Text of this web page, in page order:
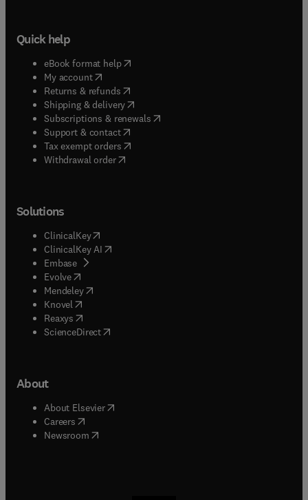
Quick help
eBook format help( opens in new tab/window
My account( opens in new tab/window
Returns & refunds( opens in new tab/window
Shipping & delivery(opens in new tab/window
Subscriptions & renewals( opens in new tab/window
Support & contact( opens in new tab/window
Tax exempt orders( opens in new tab/window
Withdrawal order
Solutions
ClinicalKey(opens in new tab/window
ClinicalKey AI opens in new tab/window
Embase( opens in new tab/window
Evolve(opens in new tab/window
Mendeley( opens in new tab/window
Knovel (opens in new tab/window
Reaxys (opens in new tab/window
ScienceDirect(opens in new tab/window
About
About Elsevier( opens in new tab/window
Careers opens in new tab/window
Newsroom( opens in new tab/window